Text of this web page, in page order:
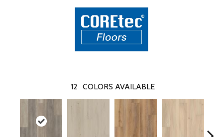
12 COLORS AVAILABLE